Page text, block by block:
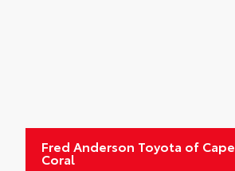
Fred Anderson Toyota of Cape
Coral